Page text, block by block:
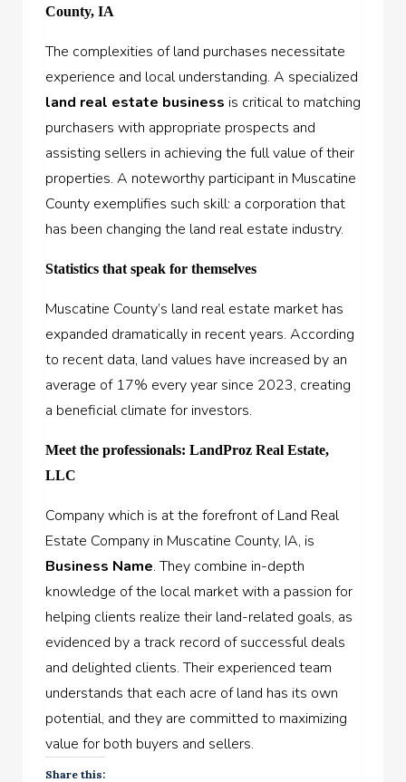
County, IA
The complexities of land purchases necessitate
experience and local understanding. A specialized
land real estate business is critical to matching
purchasers with appropriate prospects and
assisting sellers in achieving the full value of their
properties. A noteworthy participant in Muscatine
County exemplifies such skill: a corporation that
has been changing the land real estate industry.
Statistics that speak for themselves
Muscatine County’s land real estate market has
expanded dramatically in recent years. According
to recent data, land values have increased by an
average of 17% every year since 2023, creating
a beneficial climate for investors.
Meet the professionals: LandProz Real Estate,
LLC
Company which is at the forefront of Land Real
Estate Company in Muscatine County, IA, is
Business Name. They combine in-depth
knowledge of the local market with a passion for
helping clients realize their land-related goals, as
evidenced by a track record of successful deals
and delighted clients. Their experienced team
understands that each acre of land has its own
potential, and they are committed to maximizing
value for both buyers and sellers.
Share this: